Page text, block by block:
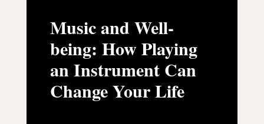
Music and Well-
being: How Playing
an Instrument Can
Change Your Life